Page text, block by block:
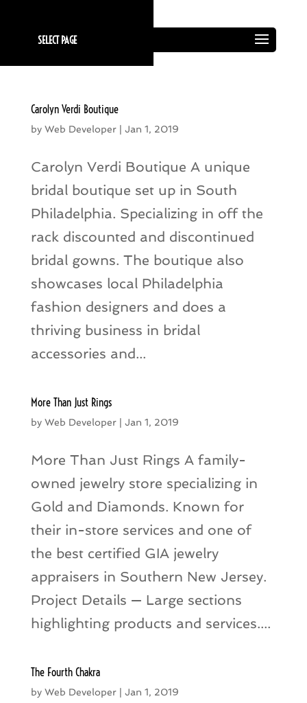
SELECT PAGE
Carolyn Verdi Boutique
by Web Developer| Jan 1, 2019
Carolyn Verdi Boutique A unique
bridal boutique set up in South
Philadelphia. Specializing in off the
rack discounted and discontinued
bridal gowns. The boutique also
showcases local Philadelphia
fashion designers and does a
thriving business in bridal
accessories and...
More Than Just Rings
by Web Developer| Jan 1, 2019
More Than Just Rings A family-
owned jewelry store specializing in
Gold and Diamonds. Known for
their in-store services and one of
the best certified GIA jewelry
appraisers in Southern New Jersey.
Project Details — Large sections
highlighting products and services....
The Fourth Chakra
by Web Developer| Jan 1, 2019